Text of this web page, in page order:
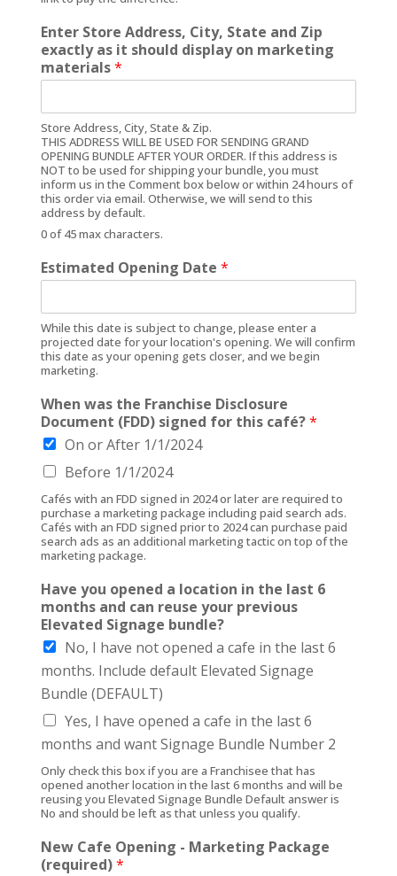
Enter Store Address, City, State and Zip
exactly as it should display on marketing
materials*
Store Address, City, State & Zip.
THIS ADDRESS WILL BE USED FOR SENDING GRAND
OPENING BUNDLE AFTER YOUR ORDER. If this address is
NOT to be used for shipping your bundle, you must
inform us in the Comment box below or within 24 hours of
this order via email. Otherwise, we will send to this
address by default.
0 of 45 max characters.
Estimated Opening Date *
While this date is subject to change, please enter a
projected date for your location's opening. We will confirm
this date as your opening gets closer, and we begin
marketing.
When was the Franchise Disclosure
Document (FDD) signed for this café?*
On or After 1/1/2024
Before 1/1/2024
Cafés with an FDD signed in 2024 or later are required to
purchase a marketing package including paid search ads.
Cafés with an FDD signed prior to 2024 can purchase paid
search ads as an additional marketing tactic on top of the
marketing package.
Have you opened a location in the last 6
months and can reuse your previous
Elevated Signage bundle?
No, I have not opened a cafe in the last 6
months. Include default Elevated Signage
Bundle (DEFAULT)
Yes, I have opened a cafe in the last 6
months and want Signage Bundle Number 2
Only check this box if you are a Franchisee that has
opened another location in the last 6 months and will be
reusing you Elevated Signage Bundle Default answer is
No and should be left as that unless you qualify.
New Cafe Opening - Marketing Package
(required)*